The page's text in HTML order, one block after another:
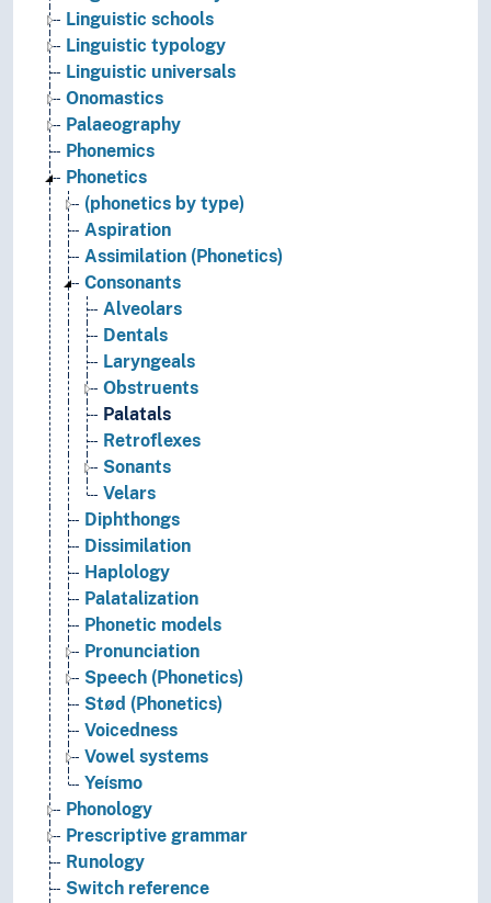
Linguistic schools
Linguistic typology
Linguistic universals
Onomastics
Palaeography
Phonemics
Phonetics
(phonetics by type)
Aspiration
Assimilation (Phonetics)
Consonants
Alveolars
Dentals
Laryngeals
Obstruents
Palatals
Retroflexes
Sonants
Velars
Diphthongs
Dissimilation
Haplology
Palatalization
Phonetic models
Pronunciation
Speech (Phonetics)
Stød (Phonetics)
Voicedness
Vowel systems
Yeísmo
Phonology
Prescriptive grammar
Runology
Switch reference